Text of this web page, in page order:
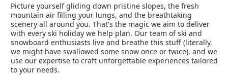
Picture yourself gliding down pristine slopes, the fresh
mountain air filling your lungs, and the breathtaking
scenery all around you. That's the magic we aim to deliver
with every ski holiday we help plan. Our team of ski and
snowboard enthusiasts live and breathe this stuff (literally,
we might have swallowed some snow once or twice), and we
use our expertise to craft unforgettable experiences tailored
to your needs.